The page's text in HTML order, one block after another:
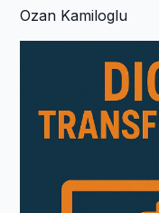
Ozan Kamiloglu